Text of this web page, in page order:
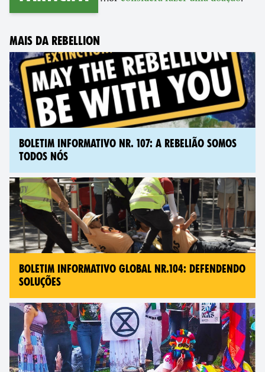
MAIS DA REBELLION
BOLETIM INFORMATIVO NR. 107: A REBELIÃO SOMOS
TODOS NÓS
BOLETIM INFORMATIVO GLOBAL NR.104: DEFENDENDO
SOLUÇÕES